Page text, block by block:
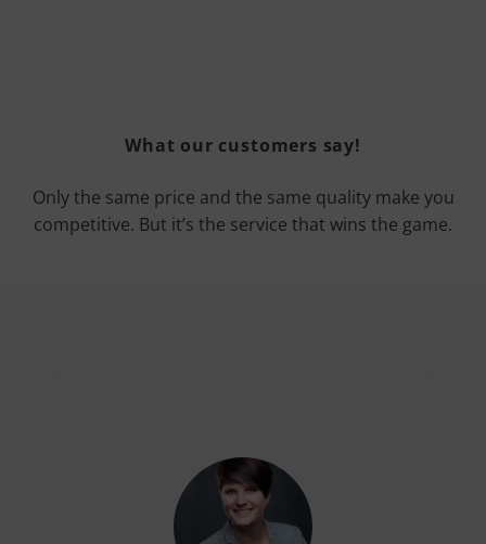
What our customers say!
Only the same price and the same quality make you
competitive. But it’s the service that wins the game.